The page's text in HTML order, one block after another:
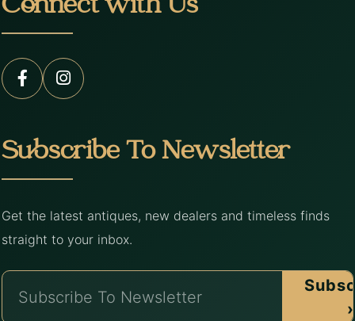
Connect with Us
Subscribe To Newsletter
Get the latest antiques, new dealers and timeless finds
straight to your inbox.
›